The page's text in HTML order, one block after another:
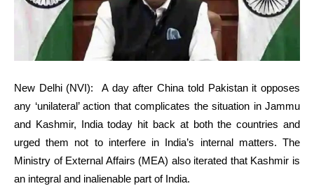
New Delhi (NVI):
A day after China told Pakistan it opposes
any ‘unilateral’ action that complicates the situation in Jammu
and Kashmir, India today hit back at both the countries and
urged them not to interfere in India’s internal matters. The
Ministry of External Affairs (MEA) also iterated that Kashmir is
an integral and inalienable part of India.